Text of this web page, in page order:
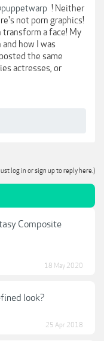
! Neither
not porn graphics!
transform a face! My
how I was
the same
actresses, or
log in or sign up to reply here.)
Composite
18 May 2020
look?
25 Apr 2018